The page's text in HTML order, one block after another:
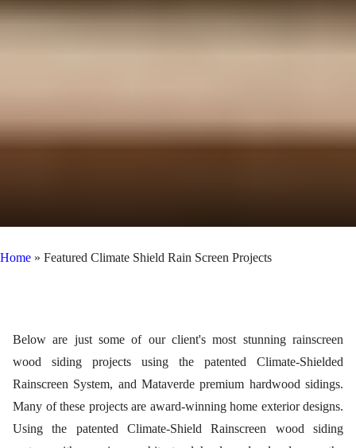
Home » Featured Climate Shield Rain Screen Projects
Below are just some of our client's most stunning rainscreen
wood siding projects using the patented Climate-Shielded
Rainscreen System, and Mataverde premium hardwood sidings.
Many of these projects are award-winning home exterior designs.
Using the patented Climate-Shield Rainscreen wood siding